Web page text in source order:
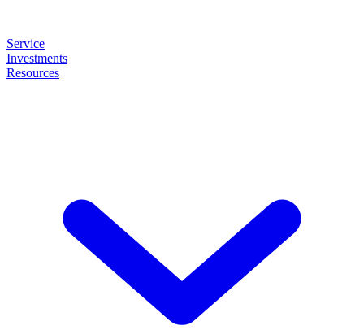
Service
Investments
Resources